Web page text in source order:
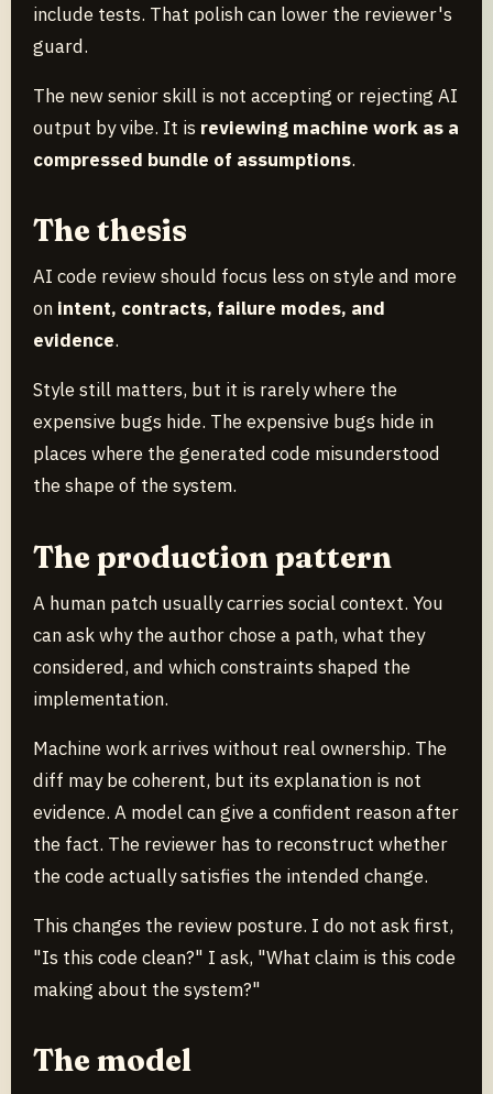
include tests. That polish can lower the reviewer's
guard.
The new senior skill is not accepting or rejecting AI
output by vibe. It is reviewing machine work as a
compressed bundle of assumptions.
The thesis
AI code review should focus less on style and more
on intent, contracts, failure modes, and
evidence.
Style still matters, but it is rarely where the
expensive bugs hide. The expensive bugs hide in
places where the generated code misunderstood
the shape of the system.
The production pattern
A human patch usually carries social context. You
can ask why the author chose a path, what they
considered, and which constraints shaped the
implementation.
Machine work arrives without real ownership. The
diff may be coherent, but its explanation is not
evidence. A model can give a confident reason after
the fact. The reviewer has to reconstruct whether
the code actually satisfies the intended change.
This changes the review posture. I do not ask first,
"Is this code clean?" I ask, "What claim is this code
making about the system?"
The model